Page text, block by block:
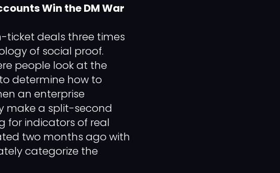
Win the DM War
ticket deals three times
of social proof.
people look at the
determine how to
an enterprise
make a split-second
for indicators of real
two months ago with
categorize the